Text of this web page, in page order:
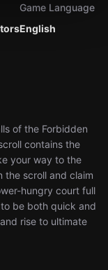
English
Game Language
of the Forbidden
contains the
your way to the
the scroll and claim
hungry court full
be both quick and
rise to ultimate